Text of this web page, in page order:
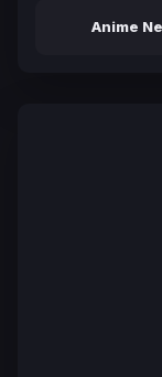
Anime